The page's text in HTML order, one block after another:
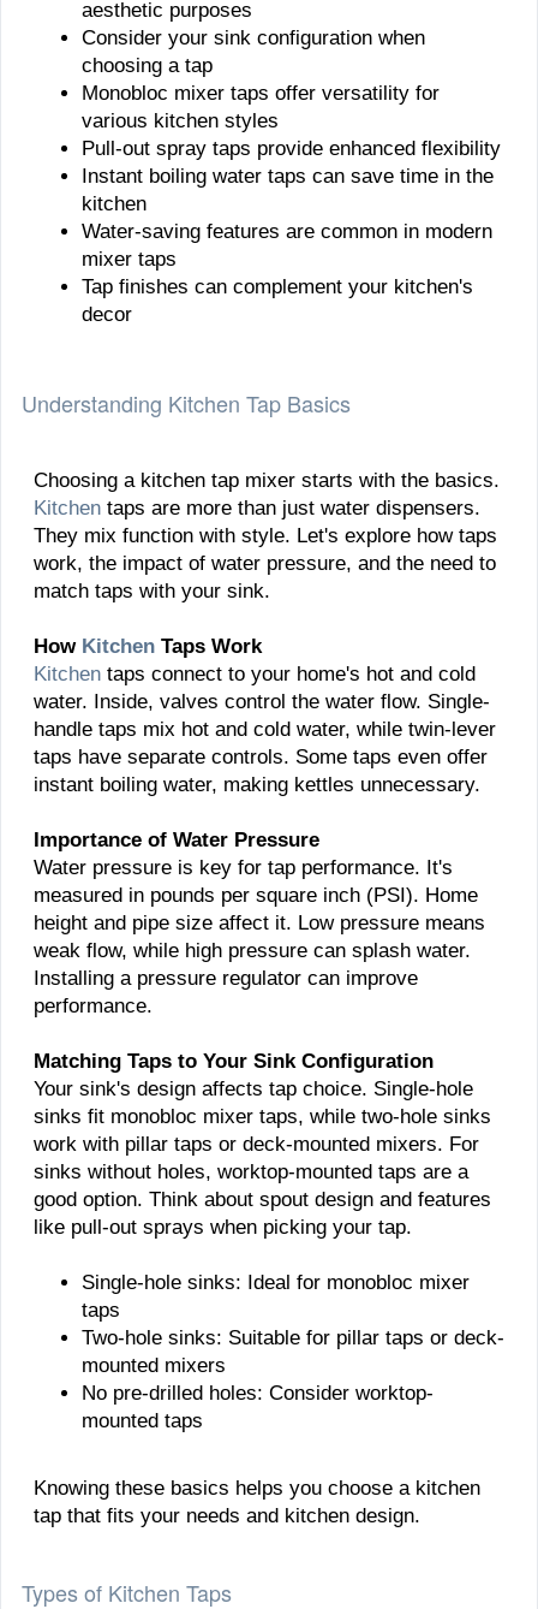
aesthetic purposes
Consider your sink configuration when
choosing a tap
Monobloc mixer taps offer versatility for
various kitchen styles
Pull-out spray taps provide enhanced flexibility
Instant boiling water taps can save time in the
kitchen
Water-saving features are common in modern
mixer taps
Tap finishes can complement your kitchen's
decor
Understanding Kitchen Tap Basics
Choosing a kitchen tap mixer starts with the basics.
Kitchen taps are more than just water dispensers.
They mix function with style. Let's explore how taps
work, the impact of water pressure, and the need to
match taps with your sink.
How Kitchen Taps Work
Kitchen taps connect to your home's hot and cold
water. Inside, valves control the water flow. Single-
handle taps mix hot and cold water, while twin-lever
taps have separate controls. Some taps even offer
instant boiling water, making kettles unnecessary.
Importance of Water Pressure
Water pressure is key for tap performance. It's
measured in pounds per square inch (PSI). Home
height and pipe size affect it. Low pressure means
weak flow, while high pressure can splash water.
Installing a pressure regulator can improve
performance.
Matching Taps to Your Sink Configuration
Your sink's design affects tap choice. Single-hole
sinks fit monobloc mixer taps, while two-hole sinks
work with pillar taps or deck-mounted mixers. For
sinks without holes, worktop-mounted taps are a
good option. Think about spout design and features
like pull-out sprays when picking your tap.
Single-hole sinks: Ideal for monobloc mixer
taps
Two-hole sinks: Suitable for pillar taps or deck-
mounted mixers
No pre-drilled holes: Consider worktop-
mounted taps
Knowing these basics helps you choose a kitchen
tap that fits your needs and kitchen design.
Types of Kitchen Taps